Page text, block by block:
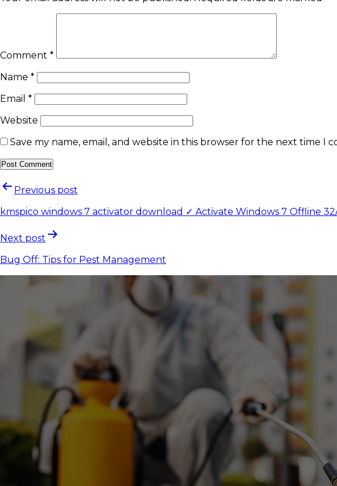
Comment *
Name *
Email *
Website
Save my name, email, and website in this browser for the next time I
Previous post
kmspico windows 7 activator download ✓ Activate Windows 7 Offline
Next post
Bug Off: Tips for Pest Management